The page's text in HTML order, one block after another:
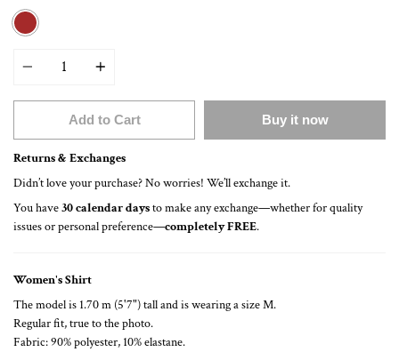
BROWN
Add to Cart Buy it now
Returns & Exchanges
Didn’t love your purchase? No worries! We’ll exchange it.
You have30 calendar daysto make any exchange—whether for quality
issues or personal preference—completely FREE.
Women's Shirt
The model is 1.70 m (5'7") tall and is wearing a size M.
Regular fit, true to the photo.
Fabric: 90% polyester, 10% elastane.